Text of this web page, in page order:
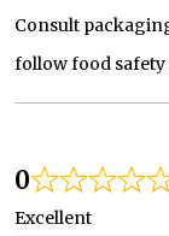
Consult
follow food safety
0
Excellent